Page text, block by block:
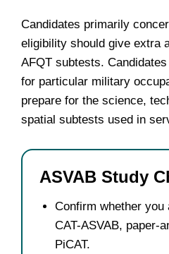
Candidates primarily
eligibility should give extra
AFQT subtests.
for particular military
prepare for the science,
spatial subtests used in
ASVAB Study
Confirm whether you
CAT-ASVAB, paper-
PiCAT.